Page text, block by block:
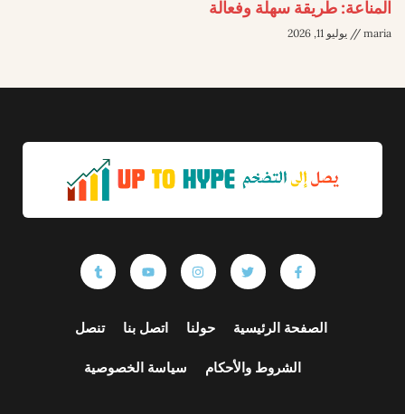
المناعة: طريقة سهلة وفعالة
maria يوليو 11, 2026
الصفحة الرئيسية حولنا اتصل بنا تنصل
الشروط والأحكام سياسة الخصوصية